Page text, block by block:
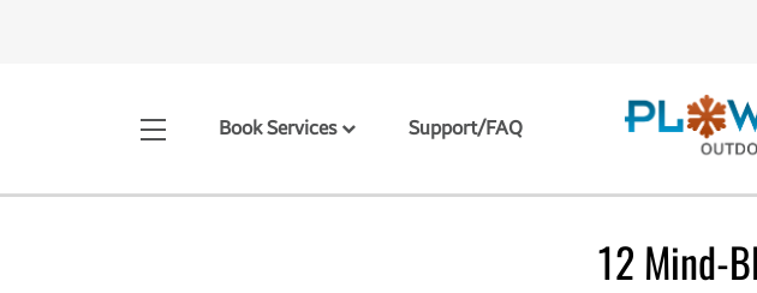
Book Services Support/FAQ
12 Mind-